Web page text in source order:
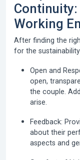
Continuity:
Working
After finding the
for the
Open and
open,
the couple.
arise.
Feedback:
about their
aspects and